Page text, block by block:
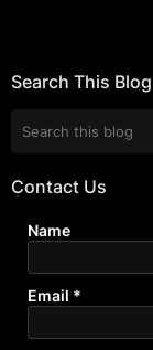
Search This Blog
Contact Us
Name
Email *